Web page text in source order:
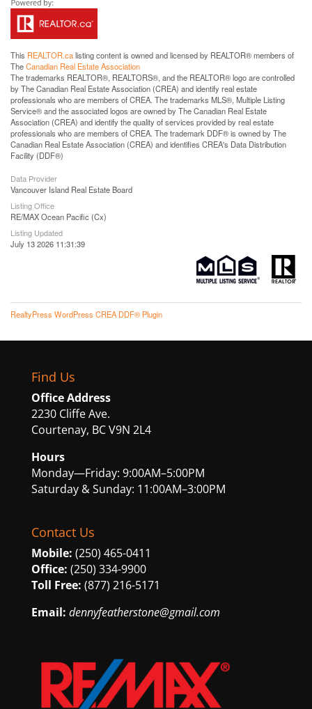
This REALTOR.calisting content is owned and licensed by REALTOR® members of
TheCanadian Real Estate Association
The trademarks REALTOR®, REALTORS®, and the REALTOR® logo are controlled
by The Canadian Real Estate Association (CREA) and identify real estate
professionals who are members of CREA. The trademarks MLS®, Multiple Listing
Service® and the associated logos are owned by The Canadian Real Estate
Association (CREA) and identify the quality of services provided by real estate
professionals who are members of CREA. The trademark DDF® is owned by The
Canadian Real Estate Association (CREA) and identifies CREA's Data Distribution
Facility (DDF®)
Data Provider
Vancouver Island Real Estate Board
Listing Office
RE/MAX Ocean Pacific (Cx)
Listing Updated
July 13 2026 11:31:39
RealtyPress WordPress CREA DDF® Plugin
Find Us
Office Address
2230 Cliffe Ave.
Courtenay, BC V9N 2L4
Hours
Monday—Friday: 9:00AM–5:00PM
Saturday & Sunday: 11:00AM–3:00PM
Contact Us
Mobile: (250) 465-0411
Office: (250) 334-9900
Toll Free: (877) 216-5171
Email: dennyfeatherstone@gmail.com